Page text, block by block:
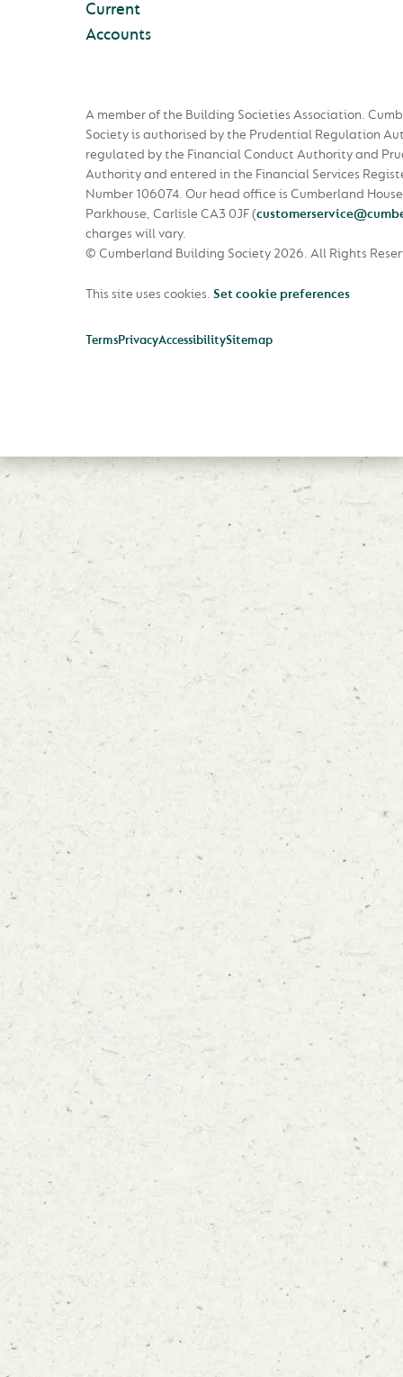
Current
Accounts
A member of the Building Societies Association.
Society is authorised by the Prudential Regulation
regulated by the Financial Conduct Authority and
Authority and entered in the Financial Services
Number 106074. Our head office is Cumberland
Parkhouse, Carlisle CA3 0JF(
charges will vary.
© Cumberland Building Society 2026. All Rights
This site uses cookies. Set cookie preferences
TermsPrivacyAccessibilitySitemap